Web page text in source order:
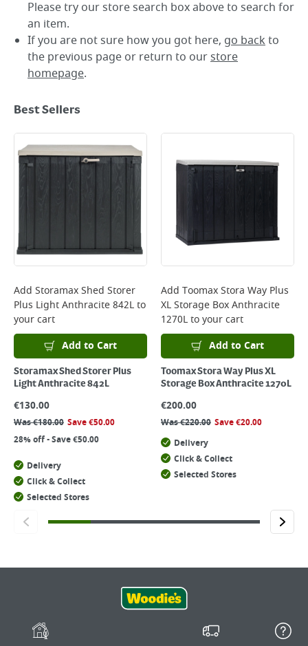
Please try our store search box above to search for
an item.
If you are not sure how you got here, go backto
the previous page or return to ourstore
homepage.
Best Sellers
Add Storamax Shed Storer
Plus Light Anthracite 842Lto
your cart
Add to Cart
Storamax Shed Storer Plus
Light Anthracite 842L
€130.00
Was€180.00 Save€50.00
28% off - Save €50.00
Delivery
Click & Collect
Selected Stores
Add Toomax Stora Way Plus
XL Storage Box Anthracite
1270Lto your cart
Add to Cart
Toomax Stora Way Plus XL
Storage Box Anthracite 1270L
€200.00
Was€220.00 Save€20.00
Delivery
Click & Collect
Selected Stores